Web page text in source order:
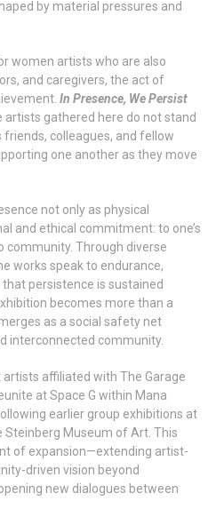
by material pressures and
women artists who are also
and caregivers, the act of
In Presence, We Persist
artists gathered here do not stand
colleagues, and fellow
one another as they move
not only as physical
and ethical commitment: to one’s
community. Through diverse
works speak to endurance,
persistence is sustained
becomes more than a
as a social safety net
interconnected community.
affiliated with The Garage
at Space G within Mana
earlier group exhibitions at
Steinberg Museum of Art. This
of expansion—extending artist-
driven vision beyond
new dialogues between